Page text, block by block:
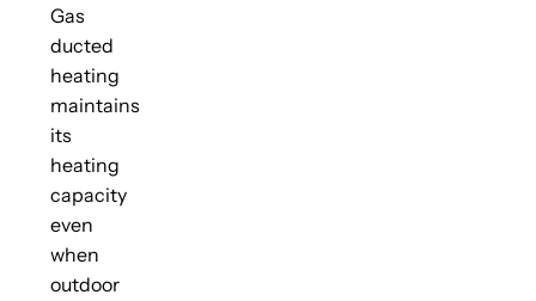
Gas
ducted
heating
maintains
its
heating
capacity
even
when
outdoor